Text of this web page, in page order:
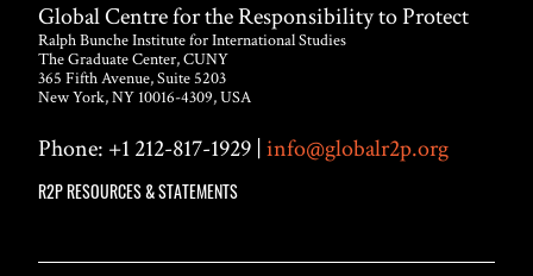
Global Centre for the Responsibility to Protect
Ralph Bunche Institute for International Studies
The Graduate Center, CUNY
365 Fifth Avenue, Suite 5203
New York, NY 10016-4309, USA
Phone: +1 212-817-1929 |info@globalr2p.org
R2P RESOURCES & STATEMENTS